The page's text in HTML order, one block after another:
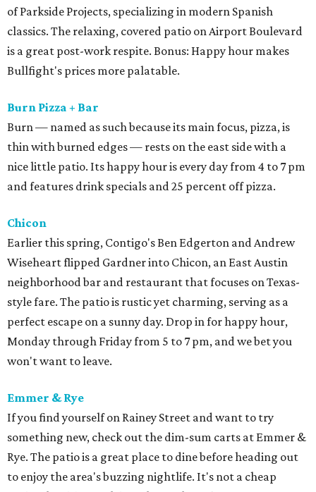
of Parkside Projects, specializing in modern Spanish
classics. The relaxing, covered patio on Airport Boulevard
is a great post-work respite. Bonus: Happy hour makes
Bullfight's prices more palatable.
Burn Pizza + Bar
Burn — named as such because its main focus, pizza, is
thin with burned edges — rests on the east side with a
nice little patio. Its happy hour is every day from 4 to 7 pm
and features drink specials and 25 percent off pizza.
Chicon
Earlier this spring, Contigo's Ben Edgerton and Andrew
Wiseheart flipped Gardner into Chicon, an East Austin
neighborhood bar and restaurant that focuses on Texas-
style fare. The patio is rustic yet charming, serving as a
perfect escape on a sunny day. Drop in for happy hour,
Monday through Friday from 5 to 7 pm, and we bet you
won't want to leave.
Emmer & Rye
If you find yourself on Rainey Street and want to try
something new, check out the dim-sum carts at Emmer &
Rye. The patio is a great place to dine before heading out
to enjoy the area's buzzing nightlife. It's not a cheap